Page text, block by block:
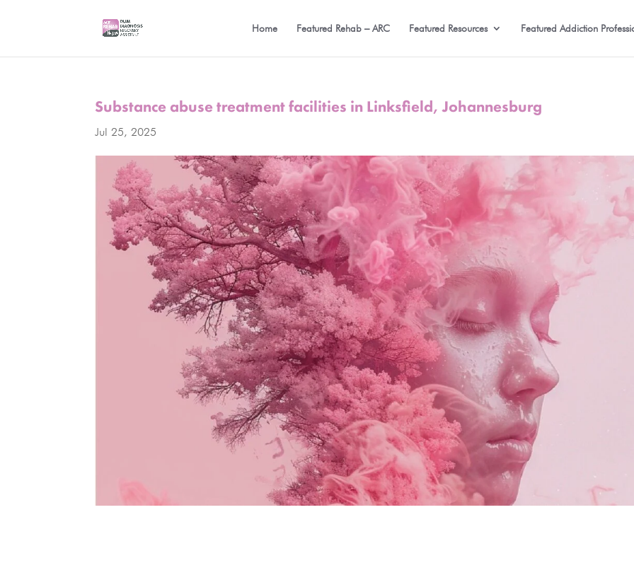
Home Featured Rehab – ARC Featured Resources Featured Addiction
Substance abuse treatment facilities in Linksfield, Johannesburg
Jul 25, 2025